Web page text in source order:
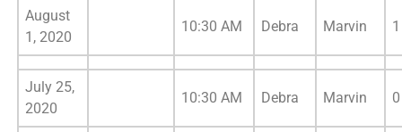
August
1, 2020
10:30 AM Debra Marvin 1
July 25,
2020
10:30 AM Debra Marvin 0